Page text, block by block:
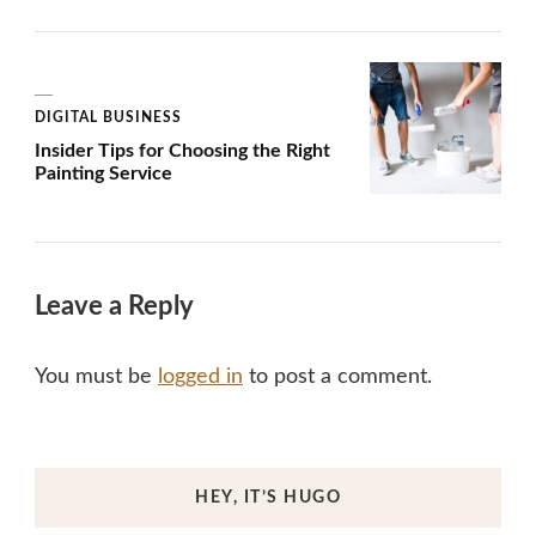
DIGITAL BUSINESS
Insider Tips for Choosing the Right
Painting Service
Leave a Reply
You must be logged in to post a comment.
HEY, IT’S HUGO